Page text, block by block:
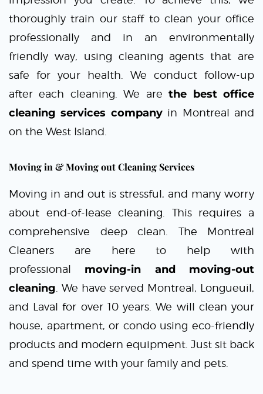
thoroughly train our staff to clean your office
professionally and in an environmentally
friendly way, using cleaning agents that are
safe for your health. We conduct follow-up
after each cleaning. We arethe best office
cleaning services companyin Montreal and
on the West Island.
Moving in & Moving out Cleaning Services
Moving in and out is stressful, and many worry
about end-of-lease cleaning. This requires a
comprehensive deep clean. The Montreal
Cleaners are here to help with
professional moving-in and moving-out
cleaning. We have served Montreal, Longueuil,
and Laval for over 10 years. We will clean your
house, apartment, or condo using eco-friendly
products and modern equipment. Just sit back
and spend time with your family and pets.